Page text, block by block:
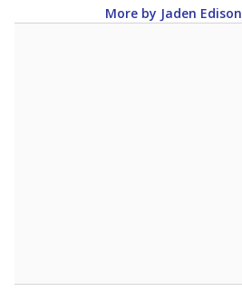
More by Jaden Edison